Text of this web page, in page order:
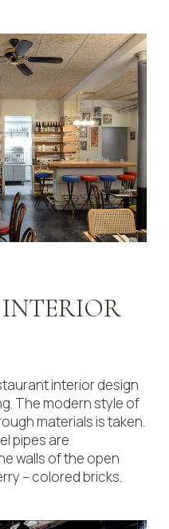
interior design
The modern style of
materials is taken.
pipes are
walls of the open
– colored bricks.